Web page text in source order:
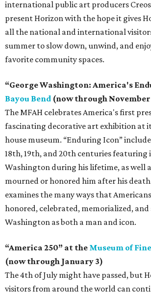
international public art producers
present Horizon with the hope it gives
all the national and international
summer to slow down, unwind, and
favorite community spaces.
“George Washington: America's
Bayou Bend (now through November
The MFAH celebrates America's first
fascinating decorative art exhibition at
house museum. “Enduring Icon”
18th, 19th, and 20th centuries featuring
Washington during his lifetime, as well
mourned or honored him after his
examines the many ways that
honored, celebrated, memorialized,
Washington as both a man and icon.
“America 250” at the Museum of
(now through January 3)
The 4th of July might have passed, but
visitors from around the world can